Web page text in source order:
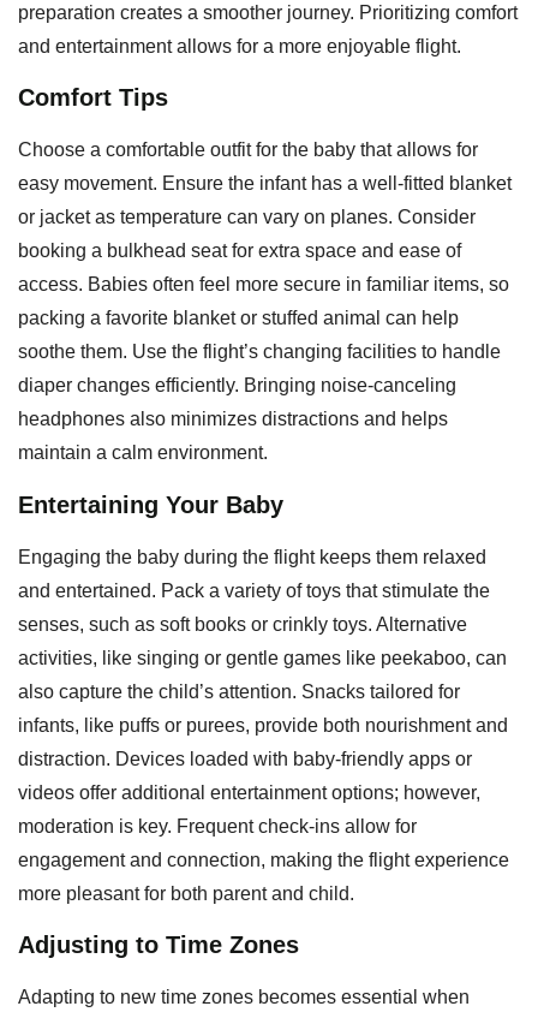
preparation creates a smoother journey. Prioritizing comfort
and entertainment allows for a more enjoyable flight.
Comfort Tips
Choose a comfortable outfit for the baby that allows for
easy movement. Ensure the infant has a well-fitted blanket
or jacket as temperature can vary on planes. Consider
booking a bulkhead seat for extra space and ease of
access. Babies often feel more secure in familiar items, so
packing a favorite blanket or stuffed animal can help
soothe them. Use the flight’s changing facilities to handle
diaper changes efficiently. Bringing noise-canceling
headphones also minimizes distractions and helps
maintain a calm environment.
Entertaining Your Baby
Engaging the baby during the flight keeps them relaxed
and entertained. Pack a variety of toys that stimulate the
senses, such as soft books or crinkly toys. Alternative
activities, like singing or gentle games like peekaboo, can
also capture the child’s attention. Snacks tailored for
infants, like puffs or purees, provide both nourishment and
distraction. Devices loaded with baby-friendly apps or
videos offer additional entertainment options; however,
moderation is key. Frequent check-ins allow for
engagement and connection, making the flight experience
more pleasant for both parent and child.
Adjusting to Time Zones
Adapting to new time zones becomes essential when